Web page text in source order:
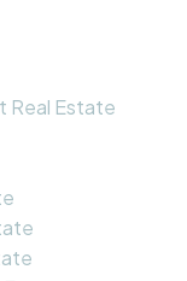
Real Estate